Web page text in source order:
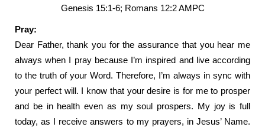
Genesis 15:1-6; Romans 12:2 AMPC
Pray:
Dear Father, thank you for the assurance that you hear me
always when I pray because I’m inspired and live according
to the truth of your Word. Therefore, I’m always in sync with
your perfect will. I know that your desire is for me to prosper
and be in health even as my soul prospers. My joy is full
today, as I receive answers to my prayers, in Jesus’ Name.